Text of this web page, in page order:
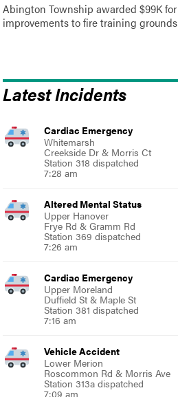
Abington Township awarded $99K for
improvements to fire training grounds
Latest Incidents
Cardiac Emergency
Whitemarsh
Creekside Dr & Morris Ct
Station 318 dispatched
7:28 am
Altered Mental Status
Upper Hanover
Frye Rd & Gramm Rd
Station 369 dispatched
7:26 am
Cardiac Emergency
Upper Moreland
Duffield St & Maple St
Station 381 dispatched
7:16 am
Vehicle Accident
Lower Merion
Roscommon Rd & Morris Ave
Station 313a dispatched
7:09 am